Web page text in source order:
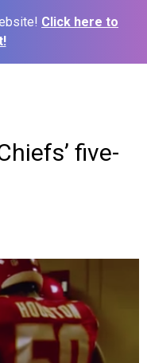
Click here to
five-